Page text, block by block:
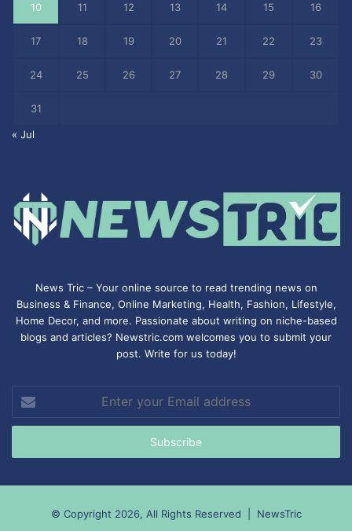
10 11 12 13 14 15 16
17 18 19 20 21 22 23
24 25 26 27 28 29 30
31
« Jul
News Tric – Your online source to read trending news on
Business & Finance, Online Marketing, Health, Fashion, Lifestyle,
Home Decor, and more. Passionate about writing on niche-based
blogs and articles? Newstric.com welcomes you to submit your
post. Write for us today!
Enter
your
Email
© Copyright 2026, All Rights Reserved | NewsTric